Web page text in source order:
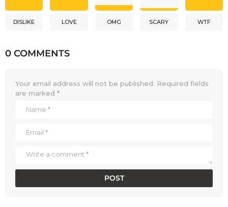
DISLIKE LOVE OMG SCARY WTF
0 COMMENTS
Your email address will not be published. Required fields
are marked *